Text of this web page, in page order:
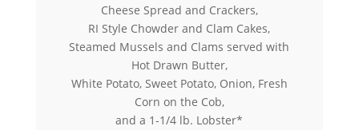
Cheese Spread and Crackers,
RI Style Chowder and Clam Cakes,
Steamed Mussels and Clams served with
Hot Drawn Butter,
White Potato, Sweet Potato, Onion, Fresh
Corn on the Cob,
and a 1-1/4 lb. Lobster*